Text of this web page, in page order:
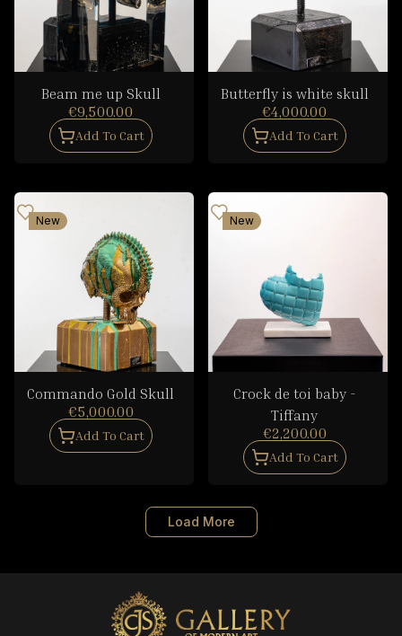
Beam me up Skull
€9,500.00
Add To Cart
Butterfly is white skull
€4,000.00
Add To Cart
New
Commando Gold Skull
€5,000.00
Add To Cart
New
Crock de toi baby -
Tiffany
€2,200.00
Add To Cart
Load More